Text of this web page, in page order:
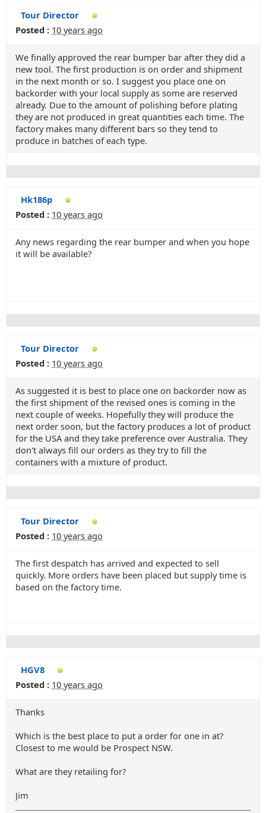
Tour Director
Posted : 10 years ago
We finally approved the rear bumper bar after they did a
new tool. The first production is on order and shipment
in the next month or so. I suggest you place one on
backorder with your local supply as some are reserved
already. Due to the amount of polishing before plating
they are not produced in great quantities each time. The
factory makes many different bars so they tend to
produce in batches of each type.
Hk186p
Posted : 10 years ago
Any news regarding the rear bumper and when you hope
it will be available?
Tour Director
Posted : 10 years ago
As suggested it is best to place one on backorder now as
the first shipment of the revised ones is coming in the
next couple of weeks. Hopefully they will produce the
next order soon, but the factory produces a lot of product
for the USA and they take preference over Australia. They
don't always fill our orders as they try to fill the
containers with a mixture of product.
Tour Director
Posted : 10 years ago
The first despatch has arrived and expected to sell
quickly. More orders have been placed but supply time is
based on the factory time.
HGV8
Posted : 10 years ago
Thanks
Which is the best place to put a order for one in at?
Closest to me would be Prospect NSW.
What are they retailing for?
Jim